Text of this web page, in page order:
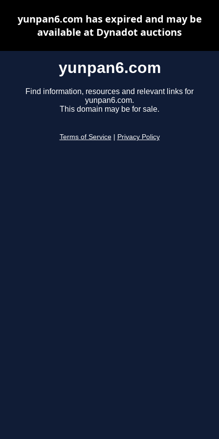
yunpan6.com
Find information, resources and relevant links for
yunpan6.com.
This domain may be for sale.
Terms of Service Privacy Policy
yunpan6.com has expired and may be
available at Dynadot auctions